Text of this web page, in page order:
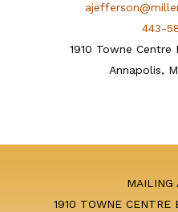
443-
1910 Towne
Annapolis,
MAILING
1910 TOWNE CENTRE